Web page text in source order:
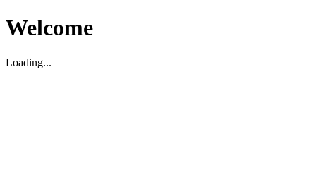
Welcome
Loading...